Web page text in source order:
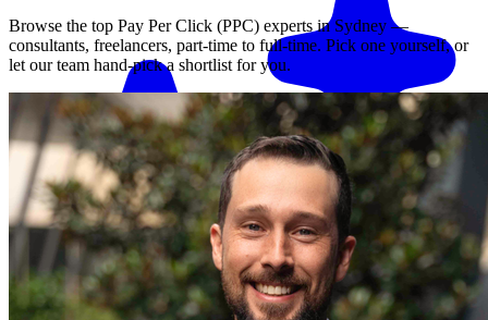
Browse the top Pay Per Click (PPC) experts in Sydney —
consultants, freelancers, part-time to full-time. Pick one yourself, or
let our team hand-pick a shortlist for you.